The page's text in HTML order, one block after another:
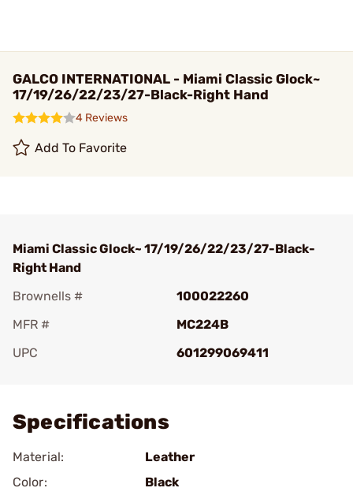
GALCO INTERNATIONAL - Miami Classic Glock~
17/19/26/22/23/27-Black-Right Hand
4 Reviews
Add To Favorite
Miami Classic Glock~ 17/19/26/22/23/27-Black-
Right Hand
Brownells #
100022260
MFR #
MC224B
UPC
601299069411
Specifications
Material:
Leather
Color:
Black